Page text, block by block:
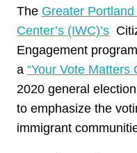
The Greater
Center’s (IWC)’s
Engagement
a “Your Vote Matters
2020 general
to emphasize the
immigrant